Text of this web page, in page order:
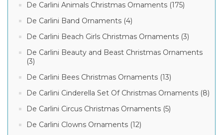
De Carlini Animals Christmas Ornaments (175)
De Carlini Band Ornaments (4)
De Carlini Beach Girls Christmas Ornaments (3)
De Carlini Beauty and Beast Christmas Ornaments
(3)
De Carlini Bees Christmas Ornaments (13)
De Carlini Cinderella Set Of Christmas Ornaments (8)
De Carlini Circus Christmas Ornaments (5)
De Carlini Clowns Ornaments (12)